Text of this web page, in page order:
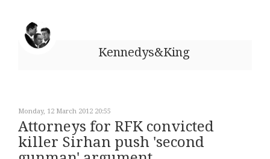
Kennedys&King
Monday, 12 March 2012 20:55
Attorneys for RFK convicted
killer Sirhan push 'second